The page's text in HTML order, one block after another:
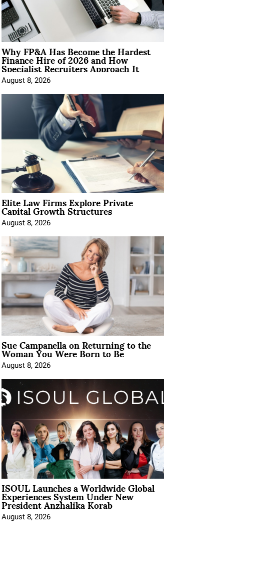
Why FP&A Has Become the Hardest
Finance Hire of 2026 and How
Specialist Recruiters Approach It
August 8, 2026
Elite Law Firms Explore Private
Capital Growth Structures
August 8, 2026
Sue Campanella on Returning to the
Woman You Were Born to Be
August 8, 2026
ISOUL Launches a Worldwide Global
Experiences System Under New
President Anzhalika Korab
August 8, 2026